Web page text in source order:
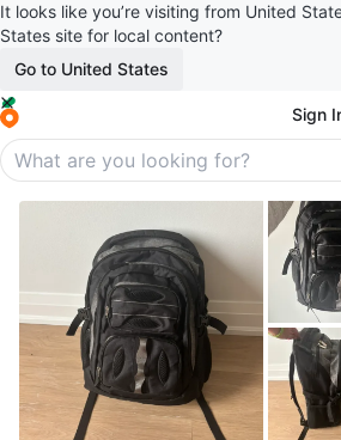
It looks like you’re visiting from United
States site for local content?
Go to United States
Sign